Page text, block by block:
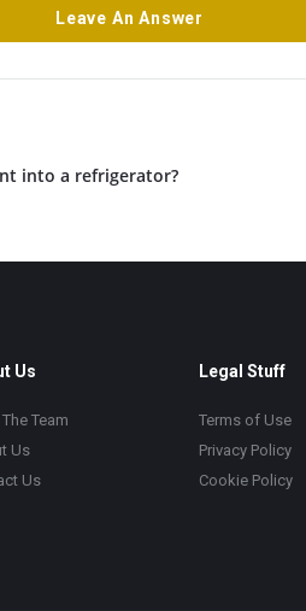
Leave An Answer
into a refrigerator?
Us
Team
Us
Us
Legal Stuff
Terms of Use
Privacy Policy
Cookie Policy